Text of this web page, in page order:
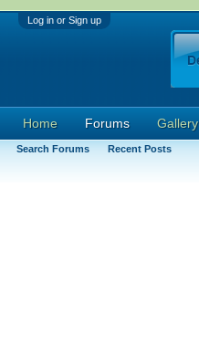
Log in or Sign up
Home Forums
Search Forums Recent Posts
Gallery